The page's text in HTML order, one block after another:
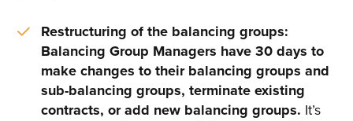
Restructuring of the balancing groups:
Balancing Group Managers have 30 days to
make changes to their balancing groups and
sub-balancing groups, terminate existing
contracts, or add new balancing groups. It’s